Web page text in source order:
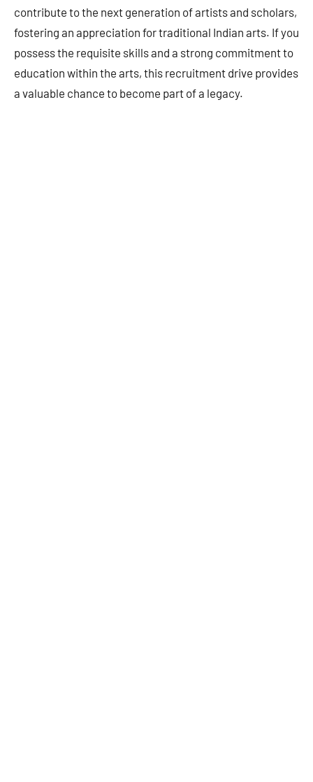
contribute to the next generation of artists and scholars,
fostering an appreciation for traditional Indian arts. If you
possess the requisite skills and a strong commitment to
education within the arts, this recruitment drive provides
a valuable chance to become part of a legacy.